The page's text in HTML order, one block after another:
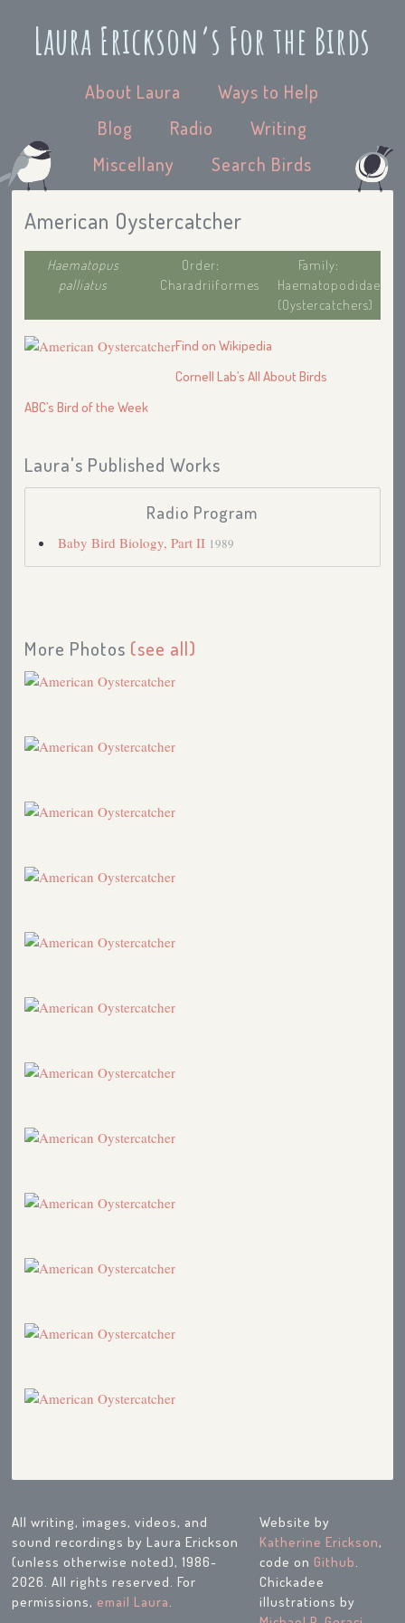
Laura Erickson’s For the Birds
About Laura
Ways to Help
Blog
Radio
Writing
Miscellany
Search Birds
American Oystercatcher
Haematopus
palliatus
Order:
Charadriiformes
Family:
Haematopodidae
(Oystercatchers)
Find on Wikipedia
Cornell Lab’s All About Birds
ABC’s Bird of the Week
Laura's Published Works
Radio Program
Baby Bird Biology, Part II 1989
More Photos (see all)
All writing, images, videos, and
sound recordings by Laura Erickson
(unless otherwise noted), 1986-
2026. All rights reserved. For
permissions,email Laura.
Website by
Katherine Erickson,
code onGithub.
Chickadee
illustrations by